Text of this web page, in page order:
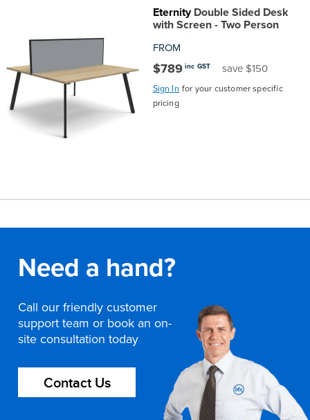
EternityDouble Sided Desk
with Screen - Two Person
FROM
$789 inc GST save $150
Sign In for your customer specific
pricing
Need a hand?
Call our friendly customer
support team or book an on-
site consultation today
Contact Us